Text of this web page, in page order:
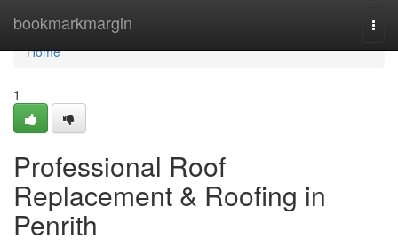
bookmarkmargin
Home
Home
1
Professional Roof
Replacement & Roofing in
Penrith